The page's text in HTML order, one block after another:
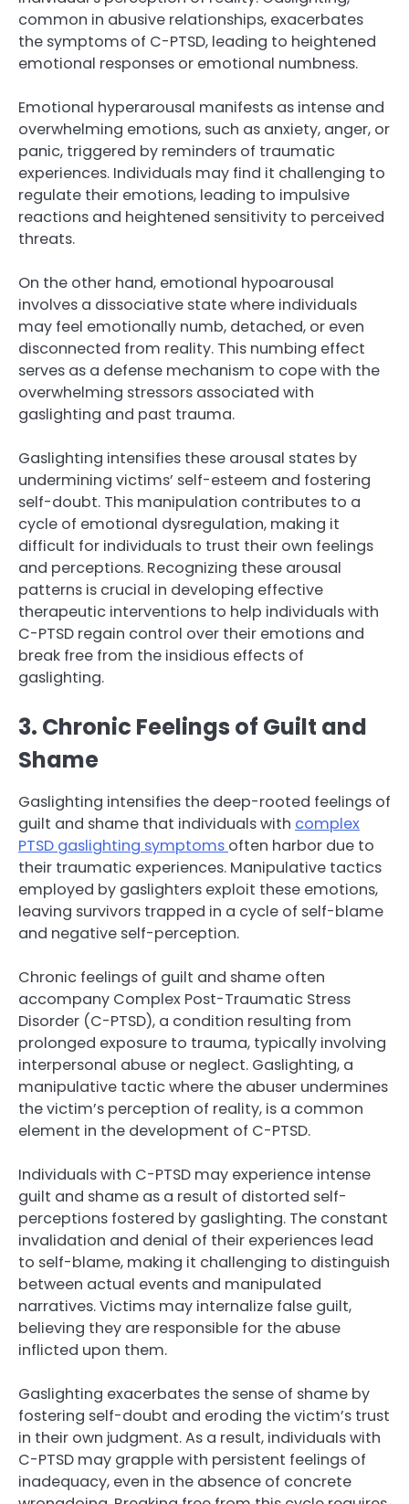
common in abusive relationships, exacerbates
the symptoms of C-PTSD, leading to heightened
emotional responses or emotional numbness.
Emotional hyperarousal manifests as intense and
overwhelming emotions, such as anxiety, anger, or
panic, triggered by reminders of traumatic
experiences. Individuals may find it challenging to
regulate their emotions, leading to impulsive
reactions and heightened sensitivity to perceived
threats.
On the other hand, emotional hypoarousal
involves a dissociative state where individuals
may feel emotionally numb, detached, or even
disconnected from reality. This numbing effect
serves as a defense mechanism to cope with the
overwhelming stressors associated with
gaslighting and past trauma.
Gaslighting intensifies these arousal states by
undermining victims’ self-esteem and fostering
self-doubt. This manipulation contributes to a
cycle of emotional dysregulation, making it
difficult for individuals to trust their own feelings
and perceptions. Recognizing these arousal
patterns is crucial in developing effective
therapeutic interventions to help individuals with
C-PTSD regain control over their emotions and
break free from the insidious effects of
gaslighting.
3. Chronic Feelings of Guilt and
Shame
Gaslighting intensifies the deep-rooted feelings of
guilt and shame that individuals with complex
PTSD gaslighting symptoms often harbor due to
their traumatic experiences. Manipulative tactics
employed by gaslighters exploit these emotions,
leaving survivors trapped in a cycle of self-blame
and negative self-perception.
Chronic feelings of guilt and shame often
accompany Complex Post-Traumatic Stress
Disorder (C-PTSD), a condition resulting from
prolonged exposure to trauma, typically involving
interpersonal abuse or neglect. Gaslighting, a
manipulative tactic where the abuser undermines
the victim’s perception of reality, is a common
element in the development of C-PTSD.
Individuals with C-PTSD may experience intense
guilt and shame as a result of distorted self-
perceptions fostered by gaslighting. The constant
invalidation and denial of their experiences lead
to self-blame, making it challenging to distinguish
between actual events and manipulated
narratives. Victims may internalize false guilt,
believing they are responsible for the abuse
inflicted upon them.
Gaslighting exacerbates the sense of shame by
fostering self-doubt and eroding the victim’s trust
in their own judgment. As a result, individuals with
C-PTSD may grapple with persistent feelings of
inadequacy, even in the absence of concrete